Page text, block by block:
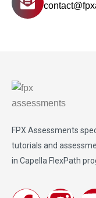
FPX Assessments
tutorials and
in Capella FlexPath